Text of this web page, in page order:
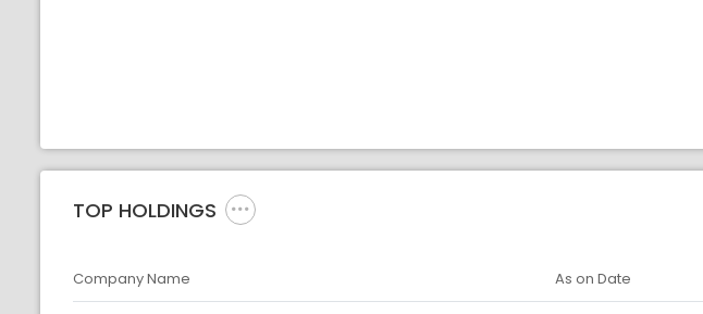
TOP HOLDINGS
Company Name As on Date